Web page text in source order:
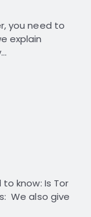
you need to
explain
know: Is Tor
We also give